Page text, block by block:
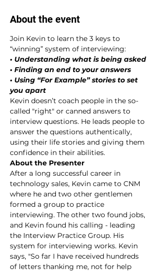
About the event
Join Kevin to learn the 3 keys to
“winning” system of interviewing:
• Understanding what is being asked
• Finding an end to your answers
• Using “For Example” stories to set
you apart
Kevin doesn’t coach people in the so-
called "right" or canned answers to
interview questions. He leads people to
answer the questions authentically,
using their life stories and giving them
confidence in their abilities.
About the Presenter
After a long successful career in
technology sales, Kevin came to CNM
where he and two other gentlemen
formed a group to practice
interviewing. The other two found jobs,
and Kevin found his calling - leading
the Interview Practice Group. His
system for interviewing works. Kevin
says, "So far I have received hundreds
of letters thanking me, not for help